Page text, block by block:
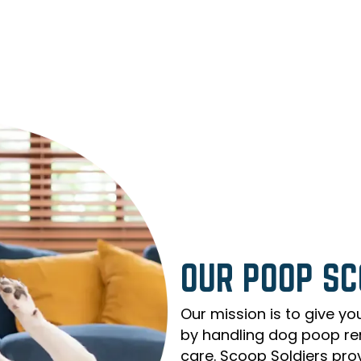
OUR POOP
Our mission is to give
by handling dog poop
care. Scoop Soldiers